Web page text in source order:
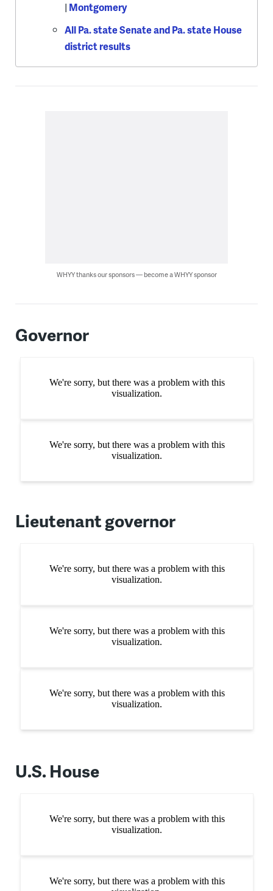
| Montgomery
All Pa. state Senate and Pa. state House
district results
WHYY thanks our sponsors — become a WHYY sponsor
Governor
Lieutenant governor
U.S. House